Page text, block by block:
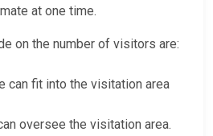
at one time.
on the number of visitors are:
fit into the visitation area
oversee the visitation area.